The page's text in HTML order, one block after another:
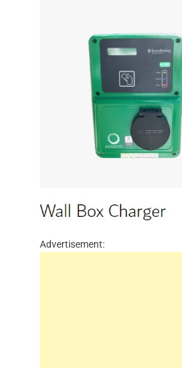
Advertisement: